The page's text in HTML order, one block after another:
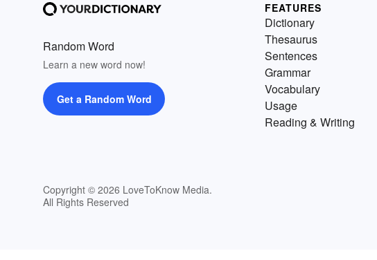
Random Word
Learn a new word now!
Get a Random Word
Copyright © 2026 LoveToKnow Media.
All Rights Reserved
FEATURES
Dictionary
Thesaurus
Sentences
Grammar
Vocabulary
Usage
Reading & Writing